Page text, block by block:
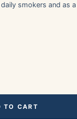
smokers and as
TO CART